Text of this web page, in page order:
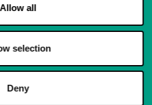
Allow all
selection
Deny